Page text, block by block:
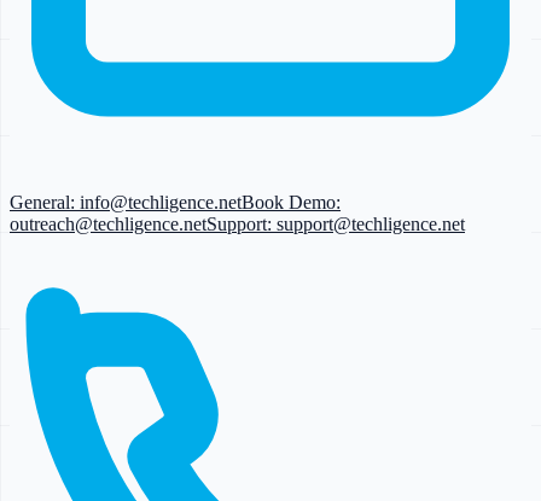
General: info@techligence.netBook Demo:
outreach@techligence.netSupport: support@techligence.net